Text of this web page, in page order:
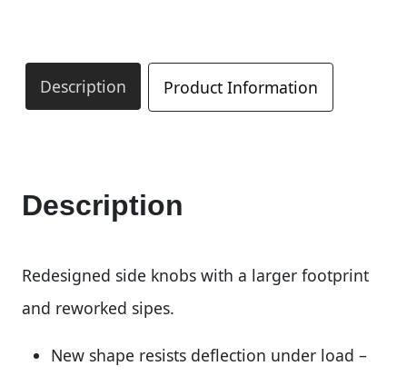
Description Product Information
Description
Redesigned side knobs with a larger footprint
and reworked sipes.
New shape resists deflection under load –